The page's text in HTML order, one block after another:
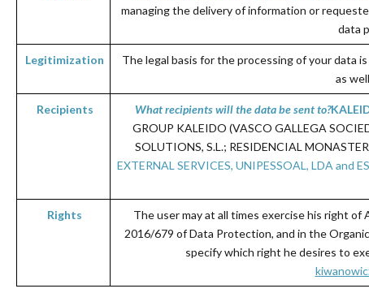
managing the delivery of information or
data
Legitimization
The legal basis for the processing of your data
as
Recipients What recipients will thedata besentto?
GROUP KALEIDO (VASCO GALLEGA
SOLUTIONS, S.L.; RESIDENCIAL
EXTERNAL SERVICES, UNIPESSOAL, LDA
Rights
The user may at all times exercise his right
2016/679 of Data Protection, and in the
specify which right he desires to